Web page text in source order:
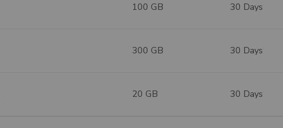
100 GB 30 Days
300 GB 30 Days
20 GB 30 Days